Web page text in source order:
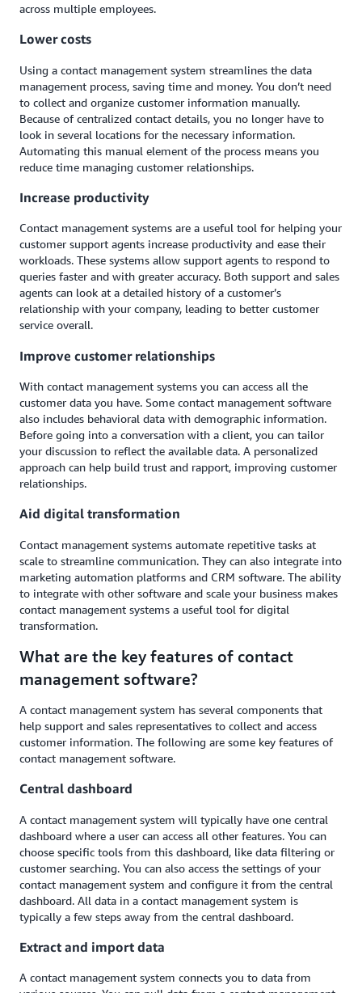
across multiple employees.
Lower costs
Using a contact management system streamlines the data
management process, saving time and money. You don’t need
to collect and organize customer information manually.
Because of centralized contact details, you no longer have to
look in several locations for the necessary information.
Automating this manual element of the process means you
reduce time managing customer relationships.
Increase productivity
Contact management systems are a useful tool for helping your
customer support agents increase productivity and ease their
workloads. These systems allow support agents to respond to
queries faster and with greater accuracy. Both support and sales
agents can look at a detailed history of a customer’s
relationship with your company, leading to better customer
service overall.
Improve customer relationships
With contact management systems you can access all the
customer data you have. Some contact management software
also includes behavioral data with demographic information.
Before going into a conversation with a client, you can tailor
your discussion to reflect the available data. A personalized
approach can help build trust and rapport, improving customer
relationships.
Aid digital transformation
Contact management systems automate repetitive tasks at
scale to streamline communication. They can also integrate into
marketing automation platforms and CRM software. The ability
to integrate with other software and scale your business makes
contact management systems a useful tool for digital
transformation.
What are the key features of contact
management software?
A contact management system has several components that
help support and sales representatives to collect and access
customer information. The following are some key features of
contact management software.
Central dashboard
A contact management system will typically have one central
dashboard where a user can access all other features. You can
choose specific tools from this dashboard, like data filtering or
customer searching. You can also access the settings of your
contact management system and configure it from the central
dashboard. All data in a contact management system is
typically a few steps away from the central dashboard.
Extract and import data
A contact management system connects you to data from